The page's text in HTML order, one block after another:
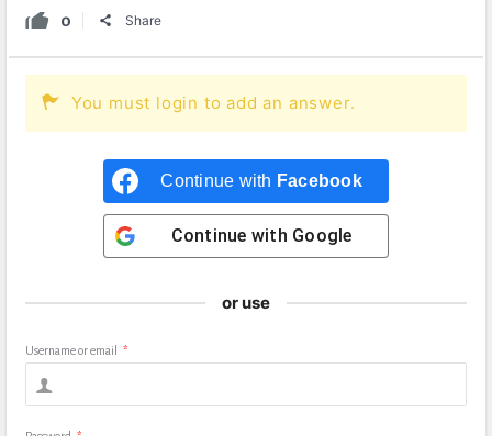
0 Share
You must login to add an answer.
Continue with Facebook
Continue with Google
or use
Username or email *